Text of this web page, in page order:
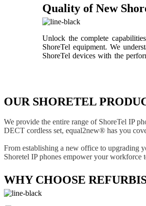
Quality of New
Unlock the complete
ShoreTel equipment. We
ShoreTel devices with the
OUR SHORETEL
We provide the entire range of ShoreTel IP
DECT cordless set, equal2new® has you
From establishing a new office to upgrading
Shoretel IP phones empower your
WHY CHOOSE